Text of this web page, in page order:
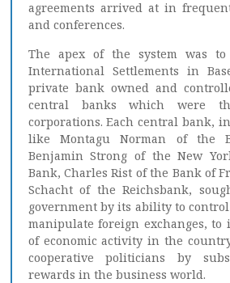
agreements arrived at in
and conferences.
The apex of the system was
International Settlements in
private bank owned and
central banks which were
corporations. Each central bank,
like Montagu Norman of the
Benjamin Strong of the New
Bank, Charles Rist of the Bank of
Schacht of the Reichsbank,
government by its ability to
manipulate foreign exchanges, to
of economic activity in the
cooperative politicians by
rewards in the business world.